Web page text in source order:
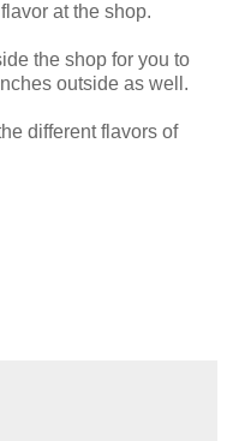
at the shop.
the shop for you to
outside as well.
different flavors of